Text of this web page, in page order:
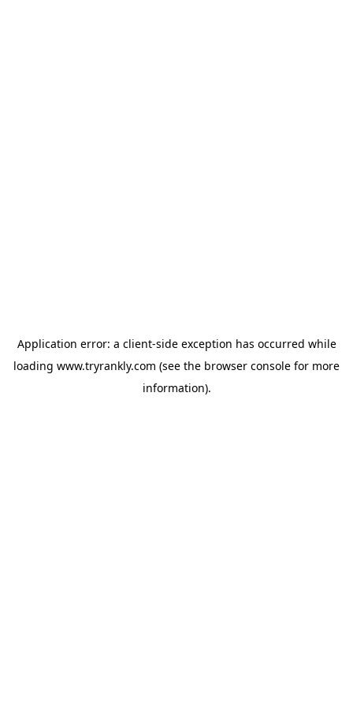
Application error: a client-side exception has occurred while
loading www.tryrankly.com (see the browser console for more
information).